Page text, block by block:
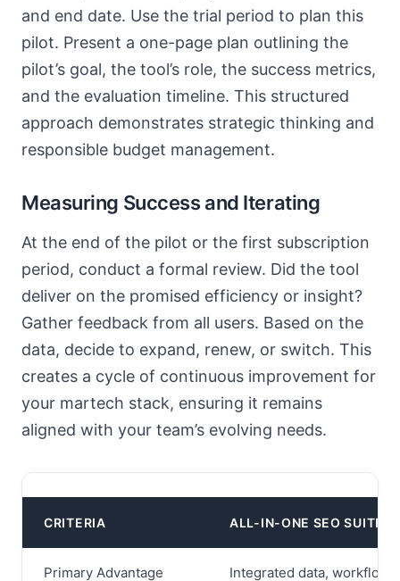
and end date. Use the trial period to plan this
pilot. Present a one-page plan outlining the
pilot’s goal, the tool’s role, the success metrics,
and the evaluation timeline. This structured
approach demonstrates strategic thinking and
responsible budget management.
Measuring Success and Iterating
At the end of the pilot or the first subscription
period, conduct a formal review. Did the tool
deliver on the promised efficiency or insight?
Gather feedback from all users. Based on the
data, decide to expand, renew, or switch. This
creates a cycle of continuous improvement for
your martech stack, ensuring it remains
aligned with your team’s evolving needs.
CRITERIA ALL-IN-ONE SEO SUITE
Primary Advantage Integrated data, workflow